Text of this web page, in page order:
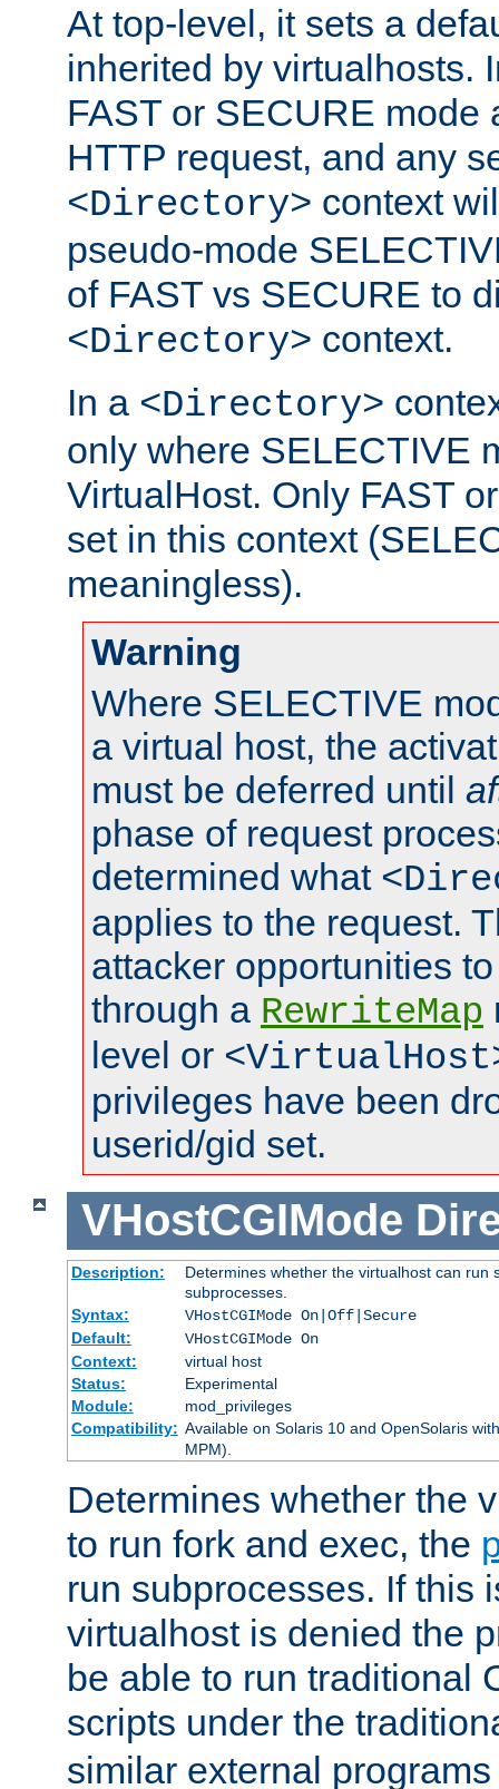
At top-level, it sets a
inherited by virtualhosts.
FAST or SECURE mode
HTTP request, and any
<Directory> context
pseudo-mode
of FAST vs SECURE to
<Directory> context.
In a <Directory>
only where SELECTIVE
VirtualHost. Only FAST
set in this context
meaningless).
Warning
Where SELECTIVE
a virtual host, the
must be deferred until
phase of request
determined what
applies to the request.
attacker opportunities
through a RewriteMap
level or
privileges have been
userid/gid set.
VHostCGIMode
Description:
Determines whether the virtualhost can run
subprocesses.
Syntax:
VHostCGIMode On|Off|Secure
Default:
VHostCGIMode On
Context:
virtual host
Status:
Experimental
Module:
mod_privileges
Compatibility: Available on Solaris 10 and OpenSolaris
MPM).
Determines whether the
to run fork and exec, the
run subprocesses. If this
virtualhost is denied the
be able to run traditional
scripts under the
similar external